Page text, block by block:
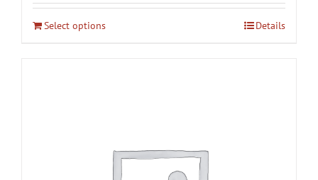
Select options Details